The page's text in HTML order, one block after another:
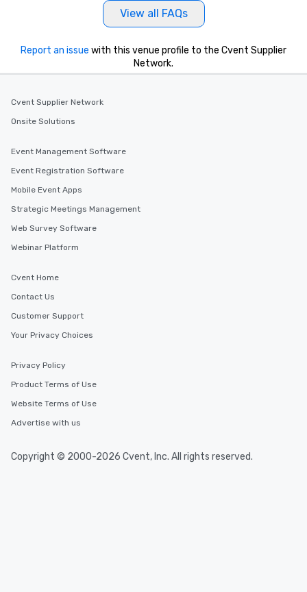
View all FAQs
Report an issue with this venue profile to the Cvent Supplier
Network.
Cvent Supplier Network
Onsite Solutions
Event Management Software
Event Registration Software
Mobile Event Apps
Strategic Meetings Management
Web Survey Software
Webinar Platform
Cvent Home
Contact Us
Customer Support
Your Privacy Choices
Privacy Policy
Product Terms of Use
Website Terms of Use
Advertise with us
Copyright © 2000-2026 Cvent, Inc. All rights reserved.